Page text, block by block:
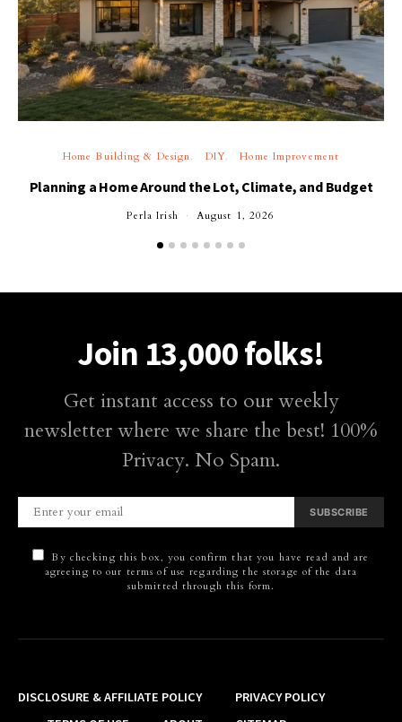
Home Building & Design DIY Home Improvement
Planning a Home Around the Lot, Climate, and Budget
Perla Irish August 1, 2026
Join 13,000 folks!
Get instant access to our weekly
newsletter where we share the best! 100%
Privacy. No Spam.
SUBSCRIBE
By checking this box, you confirm that you have read and are
agreeing to our terms of use regarding the storage of the data
submitted through this form.
DISCLOSURE & AFFILIATE POLICY
PRIVACY POLICY